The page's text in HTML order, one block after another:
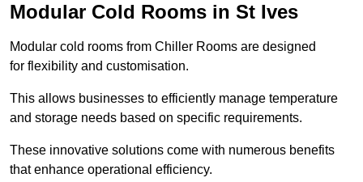
Modular Cold Rooms in St Ives
Modular cold rooms from Chiller Rooms are designed
for flexibility and customisation.
This allows businesses to efficiently manage temperature
and storage needs based on specific requirements.
These innovative solutions come with numerous benefits
that enhance operational efficiency.